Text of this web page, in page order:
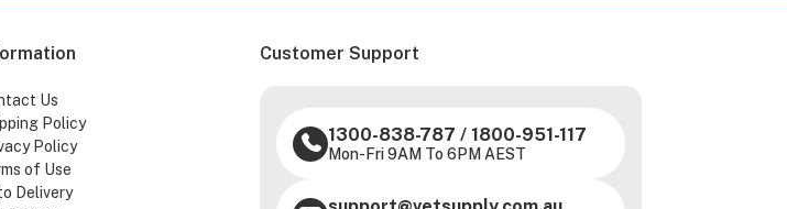
Us
Policy
Policy
of Use
Delivery
Customer Support
1300-838-787 / 1800-951-117
Mon-Fri 9AM To 6PM AEST